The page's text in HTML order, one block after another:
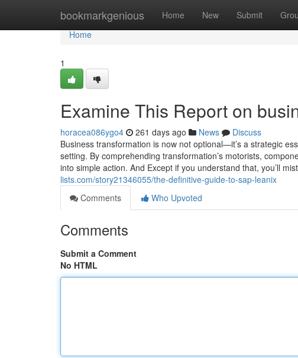
bookmarkgenious Home New Submit
Home
Home
1
Examine This Report on
horacea086ygo4 261 days ago News
Discuss
Business transformation is now not optional—it’s a strategic
setting. By comprehending transformation’s motorists,
into simple action. And Except if you understand that, you’ll
lists.com/story21346055/the-definitive-guide-to-sap-leanix
Comments
Who Upvoted
Comments
Submit a Comment
No HTML